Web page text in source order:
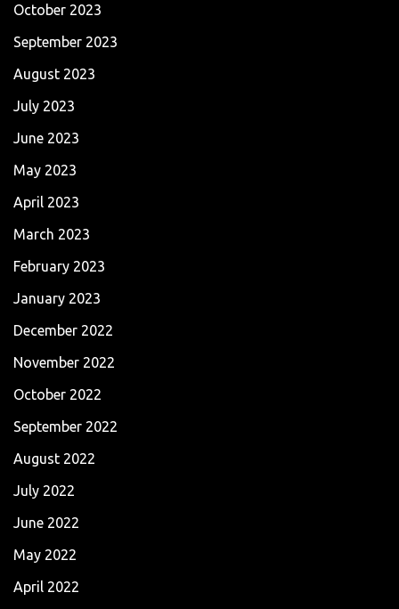
October 2023
September 2023
August 2023
July 2023
June 2023
May 2023
April 2023
March 2023
February 2023
January 2023
December 2022
November 2022
October 2022
September 2022
August 2022
July 2022
June 2022
May 2022
April 2022